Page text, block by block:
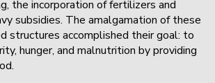
the incorporation of fertilizers and
subsidies. The amalgamation of these
structures accomplished their goal: to
hunger, and malnutrition by providing